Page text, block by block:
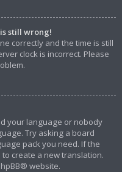
still wrong!
correctly and the time is still
clock is incorrect. Please
your language or nobody
Try asking a board
pack you need. If the
create a new translation.
® website.